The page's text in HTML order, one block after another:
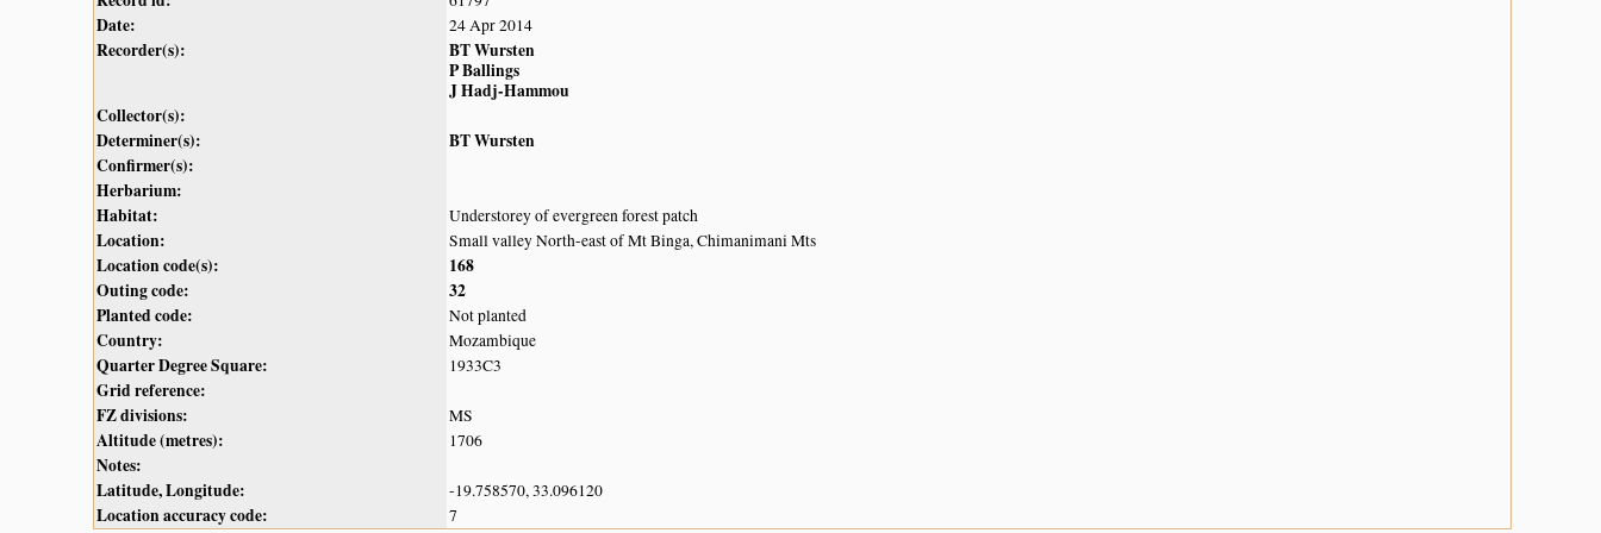
Date: 24 Apr 2014
Recorder(s):
BT Wursten
P Ballings
J Hadj-Hammou
Collector(s):
Determiner(s):
BT Wursten
Confirmer(s):
Herbarium:
Habitat:
Understorey of evergreen forest patch
Location: Small valley North-east of Mt Binga, Chimanimani Mts
Location code(s):
168
Outing code:
32
Planted code:
Not planted
Country: Mozambique
Quarter Degree Square: 1933C3
Grid reference:
FZ divisions:
MS
Altitude (metres): 1706
Notes:
Latitude, Longitude:
-19.758570, 33.096120
Location accuracy code: 7